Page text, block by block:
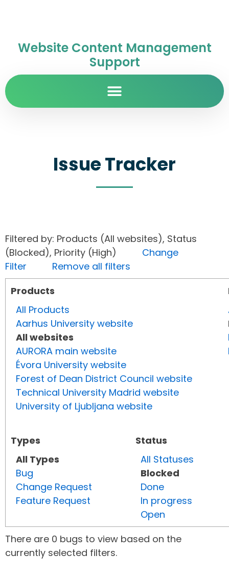
Website Content Management
Support
Issue Tracker
Filtered by: Products (All websites), Status
(Blocked), Priority (High) Change
Filter
Remove all filters
Products
All Products
Aarhus University website
All websites
AURORA main website
Évora University website
Forest of Dean District Council website
Technical University Madrid website
University of Ljubljana website
Types
All Types
Bug
Change Request
Feature Request
Status
All Statuses
Blocked
Done
In progress
Open
There are 0 bugs to view based on the
currently selected filters.